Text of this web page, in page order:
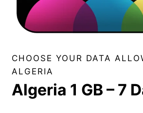
CHOOSE YOUR DATA
ALGERIA
Algeria 1 GB – 7